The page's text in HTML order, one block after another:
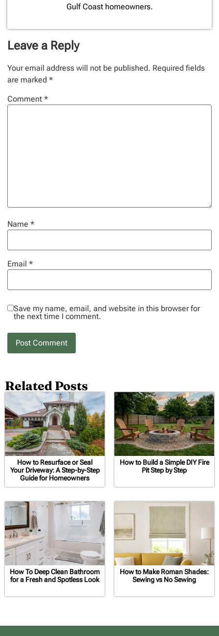
Gulf Coast homeowners.
Leave a Reply
Your email address will not be published. Required fields
are marked *
Comment *
Name *
Email *
Save my name, email, and website in this browser for
the next time I comment.
Related Posts
How to Resurface or Seal
Your Driveway: A Step-by-Step
Guide for Homeowners
How to Build a Simple DIY Fire
Pit Step by Step
How To Deep Clean Bathroom
for a Fresh and Spotless Look
How to Make Roman Shades:
Sewing vs No Sewing